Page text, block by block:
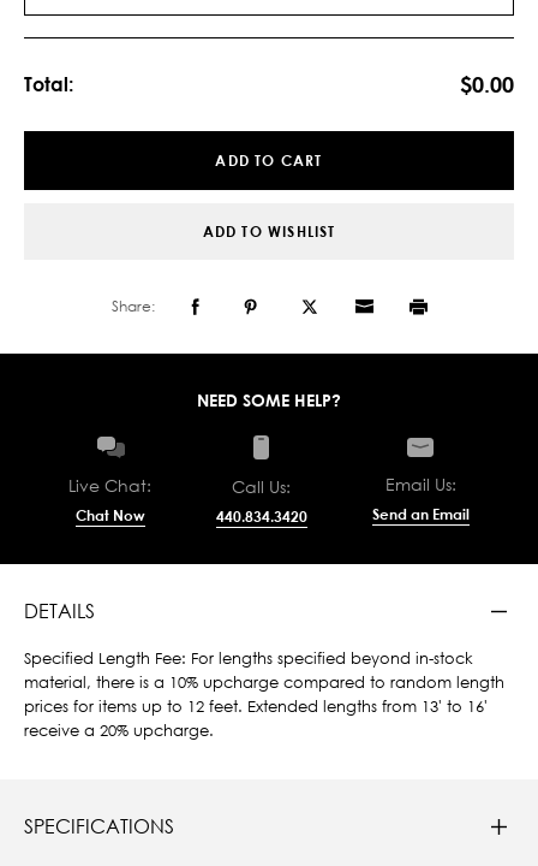
Total: $0.00
ADD TO CART
ADD TO WISHLIST
Share:
NEED SOME HELP?
Live Chat:
Chat Now
Call Us:
440.834.3420
Email Us:
Send an Email
DETAILS
Specified Length Fee: For lengths specified beyond in-stock
material, there is a 10% upcharge compared to random length
prices for items up to 12 feet. Extended lengths from 13' to 16'
receive a 20% upcharge.
SPECIFICATIONS